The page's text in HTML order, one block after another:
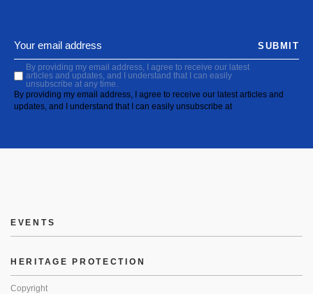
By providing my email address, I agree to receive our latest
articles and updates, and I understand that I can easily
unsubscribe at any time.
By providing my email address, I agree to receive our latest articles and
updates, and I understand that I can easily unsubscribe at
SUBMIT
EVENTS
HERITAGE PROTECTION
Copyright